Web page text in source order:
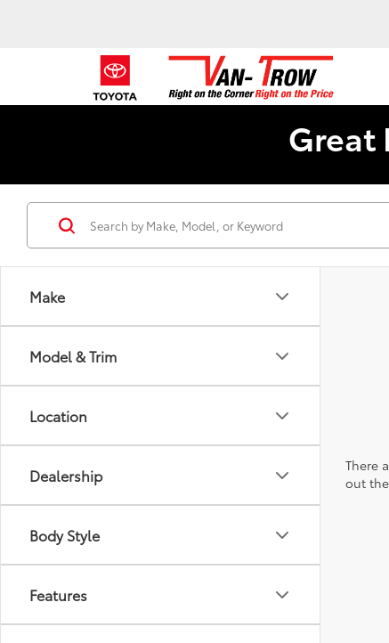
Great
Make
Model & Trim
Location
Dealership
Body Style
Features
There
out